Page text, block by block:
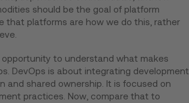
should be the goal of platform
that platforms are how we do this, rather
to understand what makes
DevOps is about integrating development
and shared ownership. It is focused on
practices. Now, compare that to